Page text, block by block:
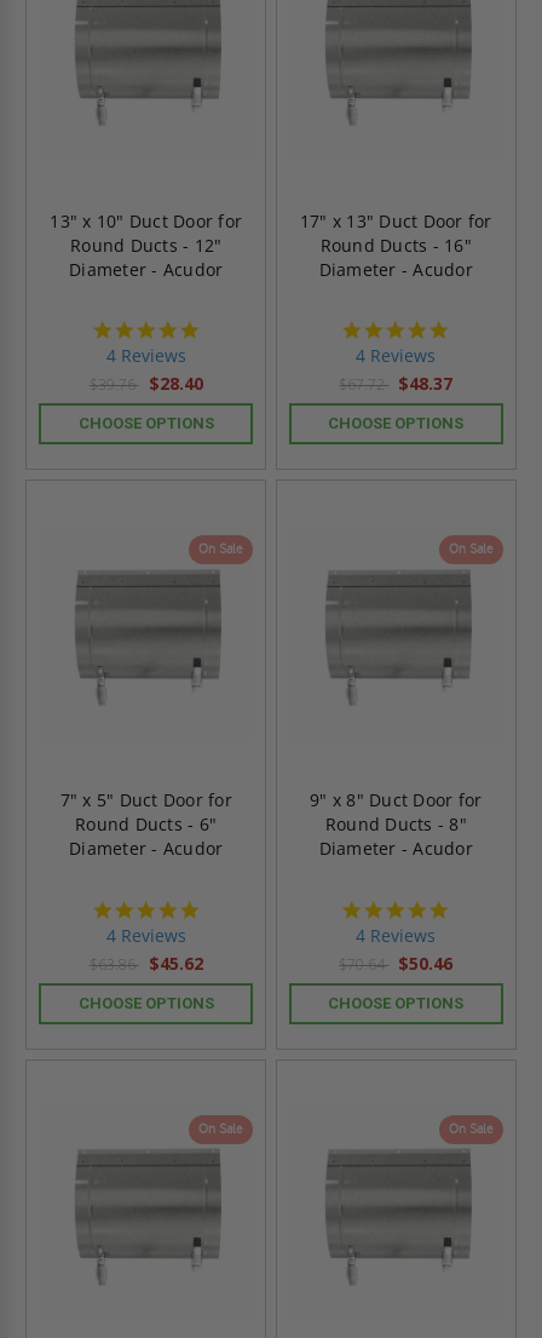
13" x 10" Duct Door for
Round Ducts - 12"
Diameter - Acudor
4 Reviews
$39.76 $28.40
CHOOSE OPTIONS
17" x 13" Duct Door for
Round Ducts - 16"
Diameter - Acudor
4 Reviews
$67.72 $48.37
CHOOSE OPTIONS
On Sale
7" x 5" Duct Door for
Round Ducts - 6"
Diameter - Acudor
4 Reviews
$63.86 $45.62
CHOOSE OPTIONS
On Sale
9" x 8" Duct Door for
Round Ducts - 8"
Diameter - Acudor
4 Reviews
$70.64 $50.46
CHOOSE OPTIONS
On Sale On Sale